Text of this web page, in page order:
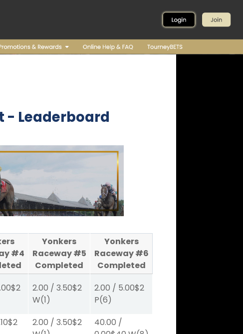
- Leaderboard
#4
Yonkers
Raceway #5
Completed
Yonkers
Raceway #6
Completed
$2
2.00 /3.50$2
W(1)
2.00 / 5.00$2
P(6)
$2
2.00 /3.50$2
40.00 /